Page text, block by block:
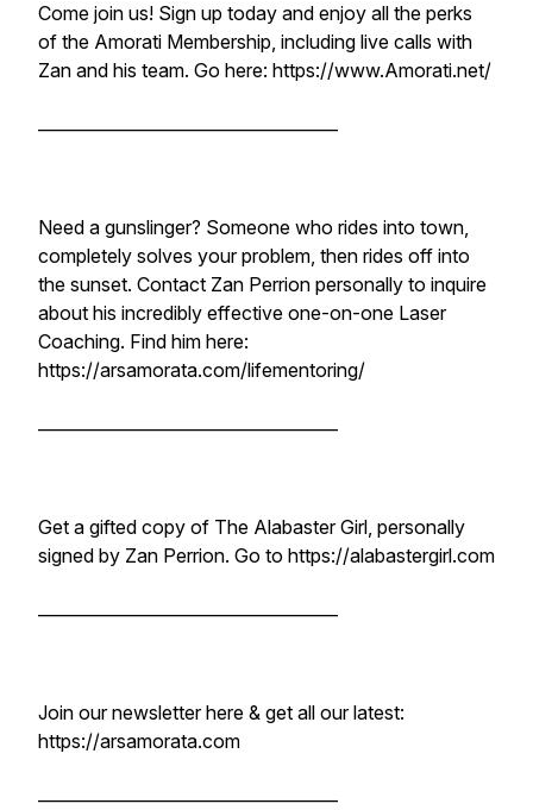
Come join us! Sign up today and enjoy all the perks
of the Amorati Membership, including live calls with
Zan and his team. Go here: https://www.Amorati.net/
Need a gunslinger? Someone who rides into town,
completely solves your problem, then rides off into
the sunset. Contact Zan Perrion personally to inquire
about his incredibly effective one-on-one Laser
Coaching. Find him here:
https://arsamorata.com/lifementoring/
Get a gifted copy of The Alabaster Girl, personally
signed by Zan Perrion. Go to https://alabastergirl.com
Join our newsletter here & get all our latest:
https://arsamorata.com